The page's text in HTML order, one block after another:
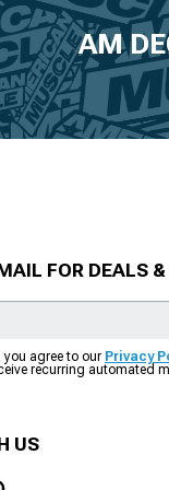
AM
FOR DEALS &
you agree to our Privacy
recurring automated
US